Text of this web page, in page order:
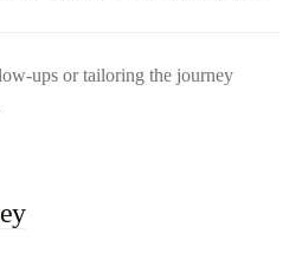
ups or tailoring the journey